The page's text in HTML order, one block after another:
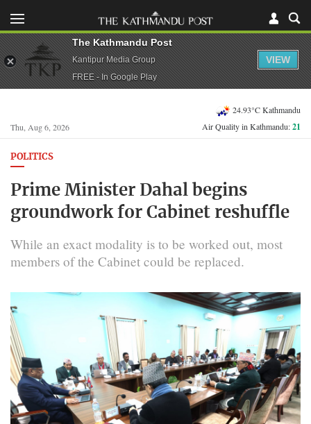
Thu, Aug 6, 2026
24.93°C Kathmandu
Air Quality in Kathmandu:21
POLITICS
Prime Minister Dahal begins
groundwork for Cabinet reshuffle
While an exact modality is to be worked out, most
members of the Cabinet could be replaced.
The Kathmandu Post
Kantipur Media Group
FREE - In Google Play
VIEW